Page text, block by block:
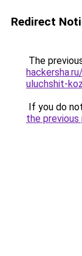
Redirect
The
uluchshit-
If you do
the previous